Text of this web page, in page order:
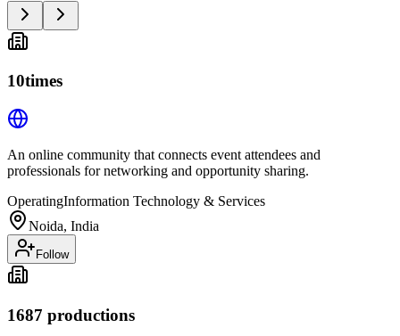
10times
An online community that connects event attendees and
professionals for networking and opportunity sharing.
OperatingInformation Technology & Services
Noida, India
Follow
1687 productions